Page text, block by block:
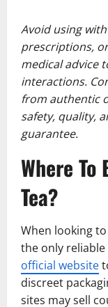
Avoid using
prescriptions,
medical advice
interactions.
from authentic
safety, quality,
guarantee.
Where
Tea?
When looking
the only reliable
official website
discreet
sites may sell